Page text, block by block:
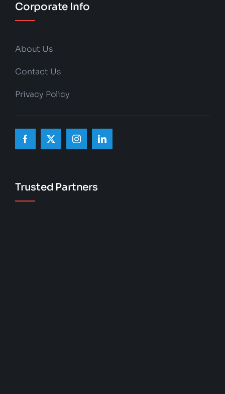
Corporate Info
About Us
Contact Us
Privacy Policy
Trusted Partners